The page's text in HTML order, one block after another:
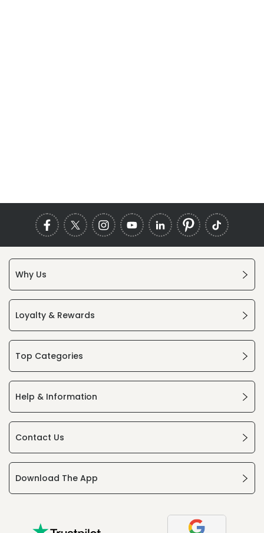
Why Us
Loyalty & Rewards
Top Categories
Help & Information
Contact Us
Download The App